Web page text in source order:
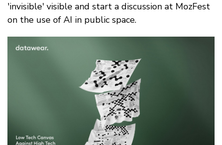
'invisible' visible and start a discussion at MozFest
on the use of AI in public space.